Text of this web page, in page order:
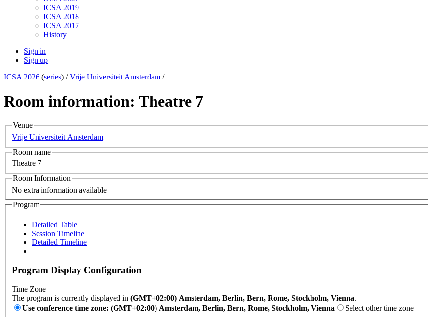
ICSA 2019
ICSA 2018
ICSA 2017
History
Sign in
Sign up
ICSA 2026 (series) /Vrije Universiteit Amsterdam /
Room information: Theatre 7
Venue
Vrije Universiteit Amsterdam
Room name
Theatre 7
Room Information
No extra information available
Program
Detailed Table
Session Timeline
Detailed Timeline
Program Display Configuration
Time Zone
The program is currently displayed in (GMT+02:00) Amsterdam, Berlin, Bern, Rome, Stockholm, Vienna.
Use conference time zone: (GMT+02:00) Amsterdam, Berlin, Bern, Rome, Stockholm, Vienna
Select other time zone